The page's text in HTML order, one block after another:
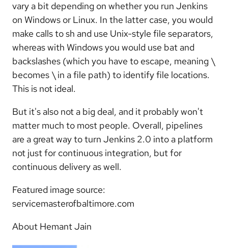
vary a bit depending on whether you run Jenkins
on Windows or Linux. In the latter case, you would
make calls to sh and use Unix-style file separators,
whereas with Windows you would use bat and
backslashes (which you have to escape, meaning \
becomes \ in a file path) to identify file locations.
This is not ideal.
But it's also not a big deal, and it probably won't
matter much to most people. Overall, pipelines
are a great way to turn Jenkins 2.0 into a platform
not just for continuous integration, but for
continuous delivery as well.
Featured image source:
servicemasterofbaltimore.com
About Hemant Jain